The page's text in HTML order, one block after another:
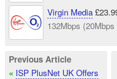
Virgin Media
132Mbps (20Mbps
Previous Article
« ISP PlusNet UK Offers